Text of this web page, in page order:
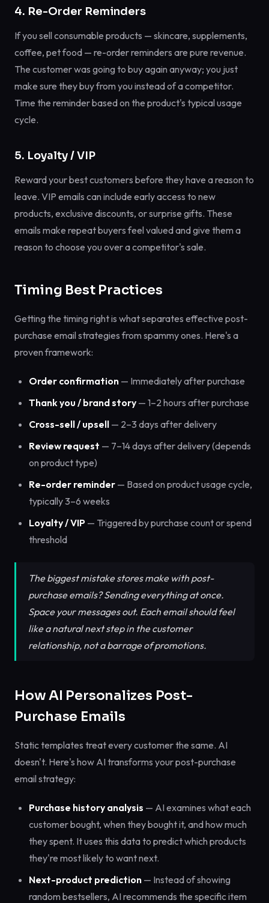
4. Re-Order Reminders
If you sell consumable products — skincare, supplements,
coffee, pet food — re-order reminders are pure revenue.
The customer was going to buy again anyway; you just
make sure they buy from you instead of a competitor.
Time the reminder based on the product's typical usage
cycle.
5. Loyalty / VIP
Reward your best customers before they have a reason to
leave. VIP emails can include early access to new
products, exclusive discounts, or surprise gifts. These
emails make repeat buyers feel valued and give them a
reason to choose you over a competitor's sale.
Timing Best Practices
Getting the timing right is what separates effective post-
purchase email strategies from spammy ones. Here's a
proven framework:
Order confirmation — Immediately after purchase
Thank you / brand story — 1–2 hours after purchase
Cross-sell / upsell — 2–3 days after delivery
Review request — 7–14 days after delivery (depends
on product type)
Re-order reminder — Based on product usage cycle,
typically 3–6 weeks
Loyalty / VIP — Triggered by purchase count or spend
threshold
The biggest mistake stores make with post-
purchase emails? Sending everything at once.
Space your messages out. Each email should feel
like a natural next step in the customer
relationship, not a barrage of promotions.
How AI Personalizes Post-
Purchase Emails
Static templates treat every customer the same. AI
doesn't. Here's how AI transforms your post-purchase
email strategy:
Purchase history analysis — AI examines what each
customer bought, when they bought it, and how much
they spent. It uses this data to predict which products
they're most likely to want next.
Next-product prediction — Instead of showing
random bestsellers, AI recommends the specific item